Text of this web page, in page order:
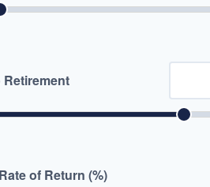
Retirement
of Return (%)